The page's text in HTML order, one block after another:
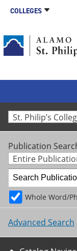
COLLEGES
Publication
Entire
Whole Word/
Advanced Search